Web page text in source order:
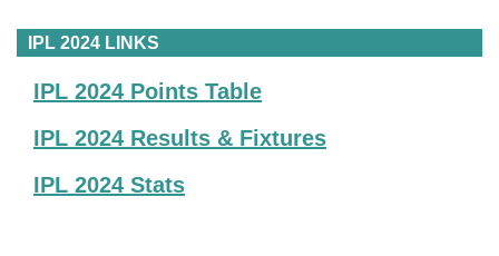
IPL 2024 LINKS
IPL 2024 Points Table
IPL 2024 Results & Fixtures
IPL 2024 Stats